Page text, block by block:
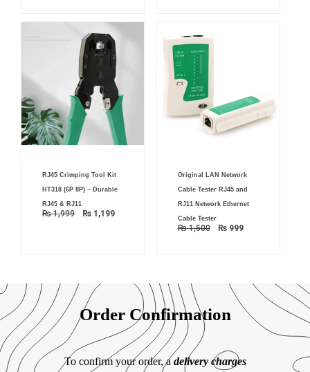
RJ45 Crimping Tool Kit
HT318 (6P 8P) – Durable
RJ45 & RJ11
₨1,999
price
was:
₨ 1,999.
₨ 1,199
price
is:
₨ 1,199.
Original LAN Network
Cable Tester RJ45 and
RJ11 Network Ethernet
Cable Tester
₨1,500
price
was:
₨ 1,500.
₨999
price
is:
₨ 999.
Order Confirmation
To confirm your order, a delivery charges